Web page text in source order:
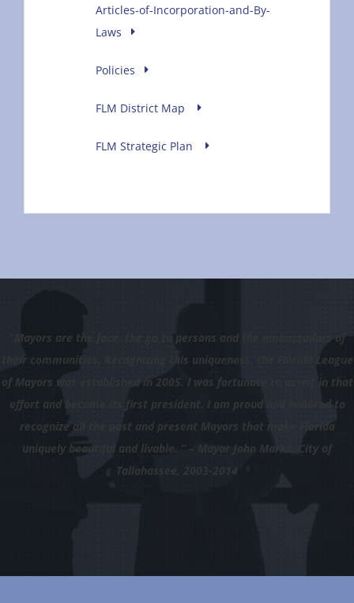
Articles-of-Incorporation-and-By-
Laws
Policies
FLM District Map
FLM Strategic Plan
“Mayors are the face, the go to persons and the ambassadors of
their communities. Recognizing this uniqueness, the Florida League
of Mayors was established in 2005. I was fortunate to assist in that
effort and become its first president. I am proud and honored to
recognize all the past and present Mayors that make Florida
uniquely beautiful and livable. ” – Mayor John Marks, City of
Tallahassee, 2003-2014